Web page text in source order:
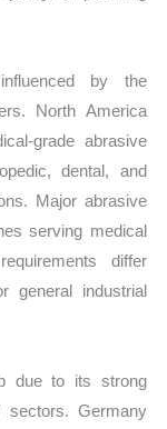
by the
North America
grade abrasive
dental, and
Major abrasive
serving medical
differ
general industrial
due to its strong
sectors. Germany